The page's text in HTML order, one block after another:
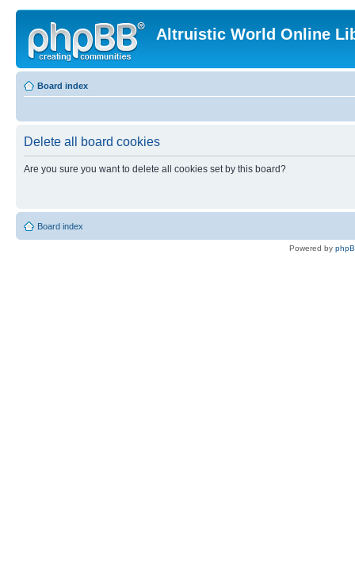
Altruistic World Online
Board index
Delete all board cookies
Are you sure you want to delete all cookies set by this board?
Board index
Powered by